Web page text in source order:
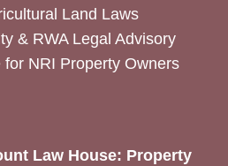
Land Laws
& RWA Legal Advisory
for NRI Property Owners
Law House: Property